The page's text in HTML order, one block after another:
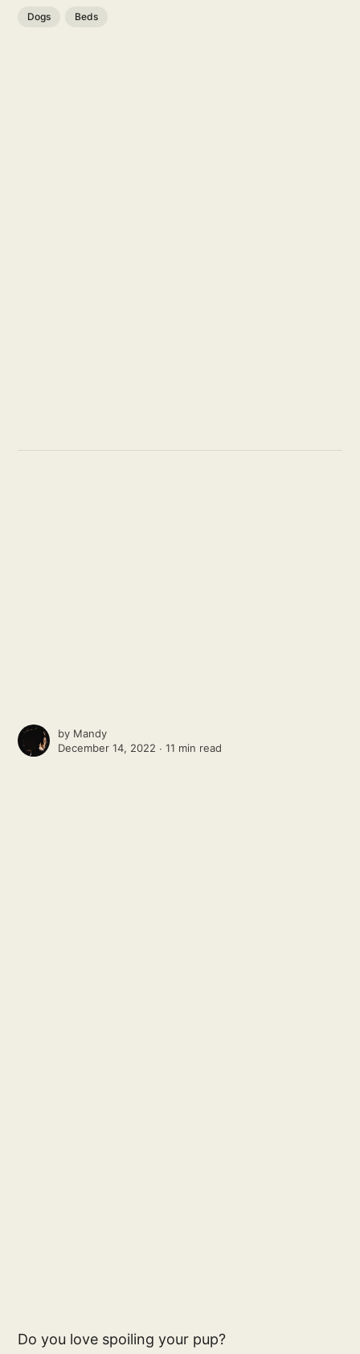
Dogs Beds
by Mandy
December 14, 2022 ∙11 min read
Do you love spoiling your pup?